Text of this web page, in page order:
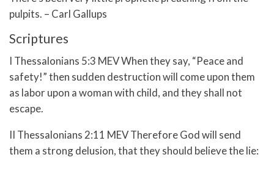
pulpits. – Carl Gallups
Scriptures
I Thessalonians 5:3 MEV When they say, “Peace and
safety!” then sudden destruction will come upon them
as labor upon a woman with child, and they shall not
escape.
II Thessalonians 2:11 MEV Therefore God will send
them a strong delusion, that they should believe the lie: